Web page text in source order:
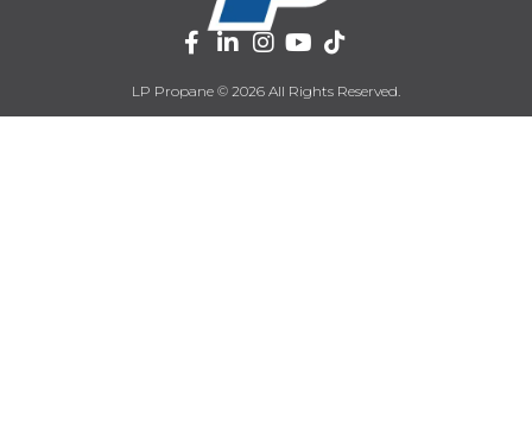
LP Propane © 2026 All Rights Reserved.